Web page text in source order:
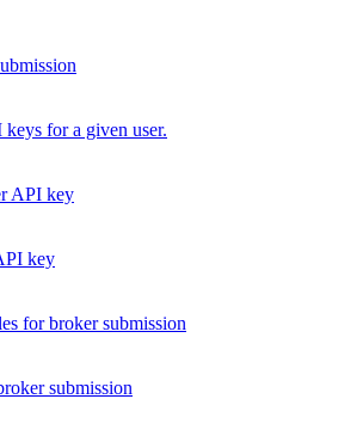
for a given user.
API key
key
for broker submission
submission